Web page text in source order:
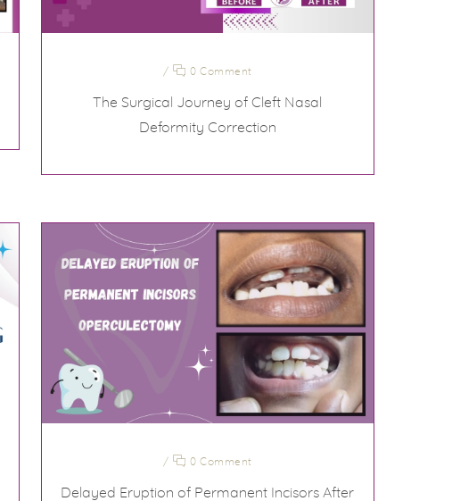
/ 0 Comment
The Surgical Journey of Cleft Nasal
Deformity Correction
/ 0 Comment
Delayed Eruption of Permanent Incisors After